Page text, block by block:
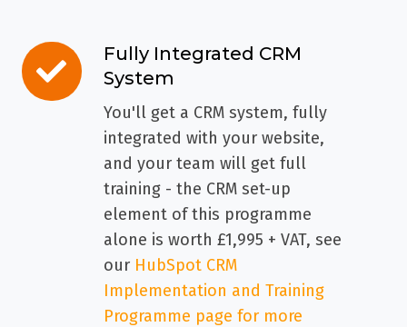
Fully Integrated CRM
System
You'll get a CRM system, fully
integrated with your website,
and your team will get full
training - the CRM set-up
element of this programme
alone is worth £1,995 + VAT, see
our HubSpot CRM
Implementation and Training
Programme page for more
Fully
Integrated
CRM